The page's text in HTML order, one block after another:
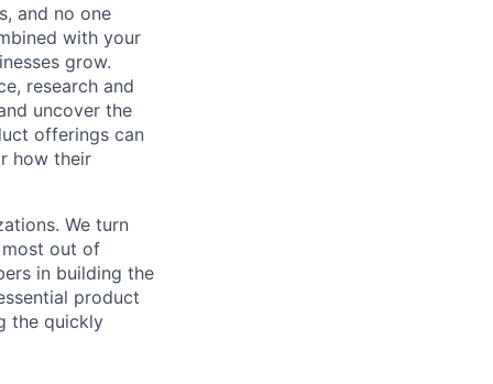
and no one
with your
grow.
research and
uncover the
offerings can
how their
We turn
out of
in building the
product
the quickly